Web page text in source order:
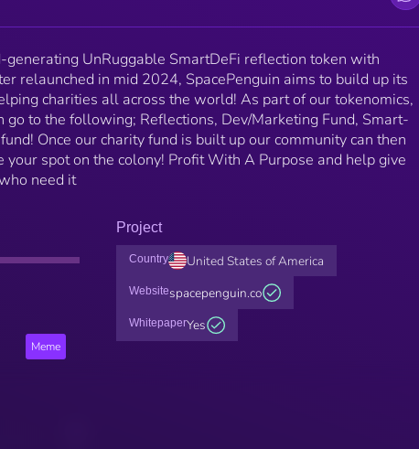
UnRuggable SmartDeFi reflection token with
relaunched in mid 2024, SpacePenguin aims to build up its
charities all across the world! As part of our tokenomics,
go to the following; Reflections, Dev/Marketing Fund, Smart-
Once our charity fund is built up our community can then
spot on the colony! Profit With A Purpose and help give
need it
Meme
Project
Country United States of America
Websitespacepenguin.co
WhitepaperYes